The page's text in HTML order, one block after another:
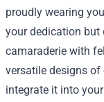
proudly wearing
your dedication but
camaraderie with
versatile designs
integrate it into